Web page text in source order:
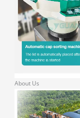
About Us